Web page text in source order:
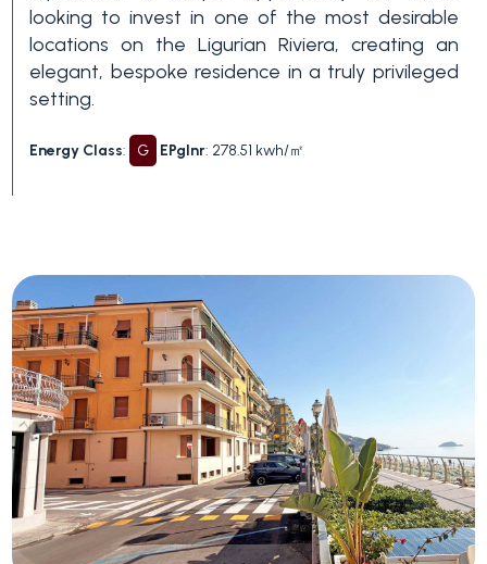
looking to invest in one of the most desirable
locations on the Ligurian Riviera, creating an
elegant, bespoke residence in a truly privileged
setting.
Energy Class: G EPglnr: 278.51 kwh/㎡
Lift
Swimming pool
Sea View